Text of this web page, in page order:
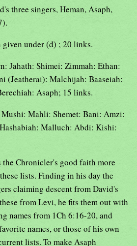
three singers, Heman, Asaph,
given under (d) ; 20 links.
Jahath: Shimei: Zimmah: Ethan:
(Jeatherai): Malchijah: Baaseiah:
Asaph; 15 links.
Mahli: Shemet: Bani: Amzi:
Malluch: Abdi: Kishi:
Chronicler's good faith more
lists. Finding in his day the
claiming descent from David's
from Levi, he fits them out with
names from 1Ch 6:16-20, and
names, or those of his own
lists. To make Asaph